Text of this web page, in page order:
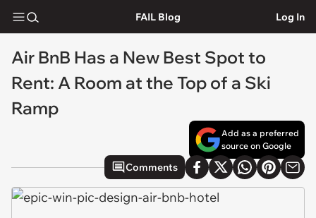
FAIL Blog Log In
Air BnB Has a New Best Spot to
Rent: A Room at the Top of a Ski
Ramp
Add as a preferred
source on Google
Comments